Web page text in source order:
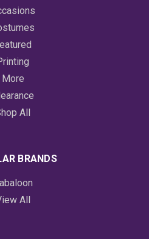
More
All
BRANDS
All